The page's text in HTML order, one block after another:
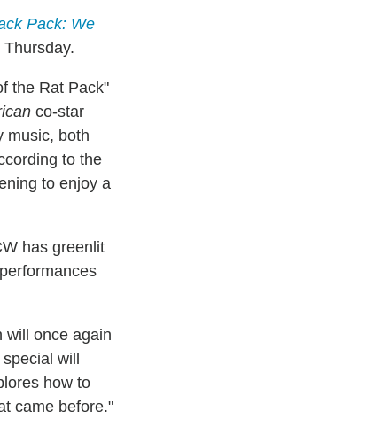
Pack: We
the Rat Pack"
co-star
music, both
to the
to enjoy a
has greenlit
once again
will
how to
came before."